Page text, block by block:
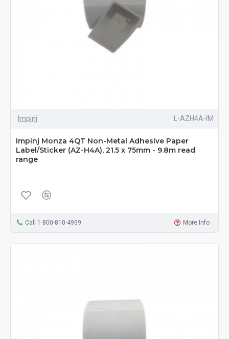
Impinj L-AZH4A-IM
Impinj Monza 4QT Non-Metal Adhesive Paper
Label/Sticker (AZ-H4A), 21.5 x 75mm - 9.8m read
range
Call 1-800-810-4959 More Info